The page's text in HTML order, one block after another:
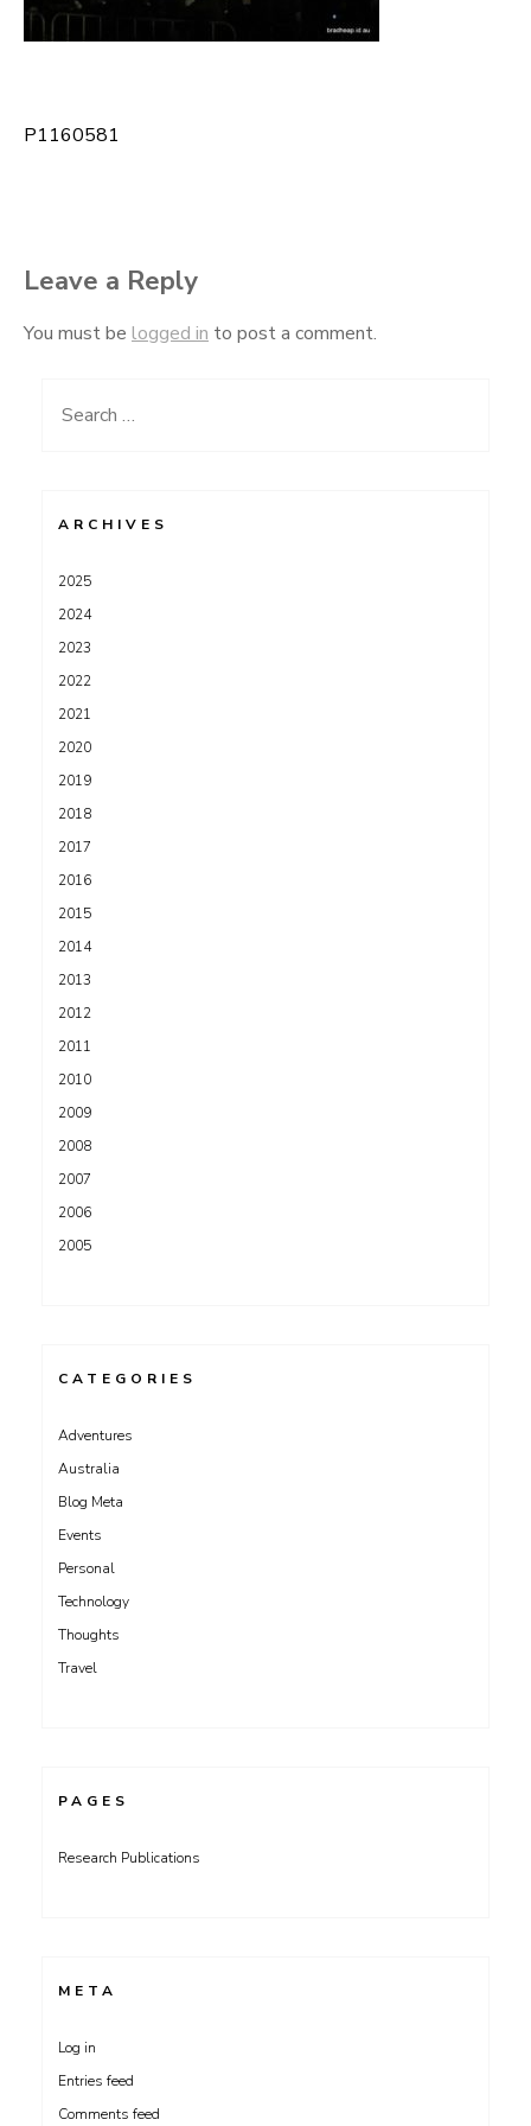
Post
P1160581
Leave a Reply
You must be logged in to post a comment.
Search
ARCHIVES
2025
2024
2023
2022
2021
2020
2019
2018
2017
2016
2015
2014
2013
2012
2011
2010
2009
2008
2007
2006
2005
CATEGORIES
Adventures
Australia
Blog Meta
Events
Personal
Technology
Thoughts
Travel
PAGES
Research Publications
META
Log in
Entries feed
Comments feed